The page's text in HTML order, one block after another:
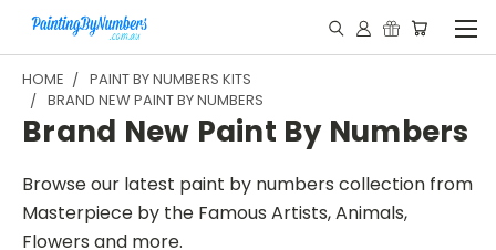
HOME
PAINT BY NUMBERS KITS
BRAND NEW PAINT BY NUMBERS
Brand New Paint By Numbers
Browse our latest paint by numbers collection from
Masterpiece by the Famous Artists, Animals,
Flowers and more.